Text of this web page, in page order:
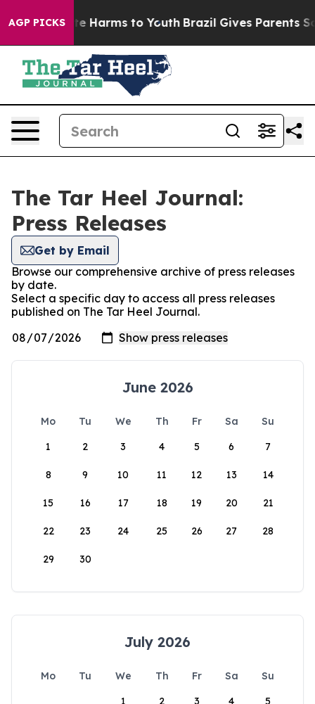
AGP PICKS
to Abate Harms to Youth Brazil Gives Parents
The Tar Heel Journal:
Press Releases
Get by Email
Browse our comprehensive archive of press releases
by date.
Select a specific day to access all press releases
published on The Tar Heel Journal.
June 2026
Mo Tu We Th Fr Sa
Su
1
2 3 4 5 6 7
8 9 10 11 12 13 14
15 16 17 18 19 20 21
22 23 24 25 26 27 28
29 30
July 2026
Mo Tu We Th Fr Sa
Su
1
2 3 4 5